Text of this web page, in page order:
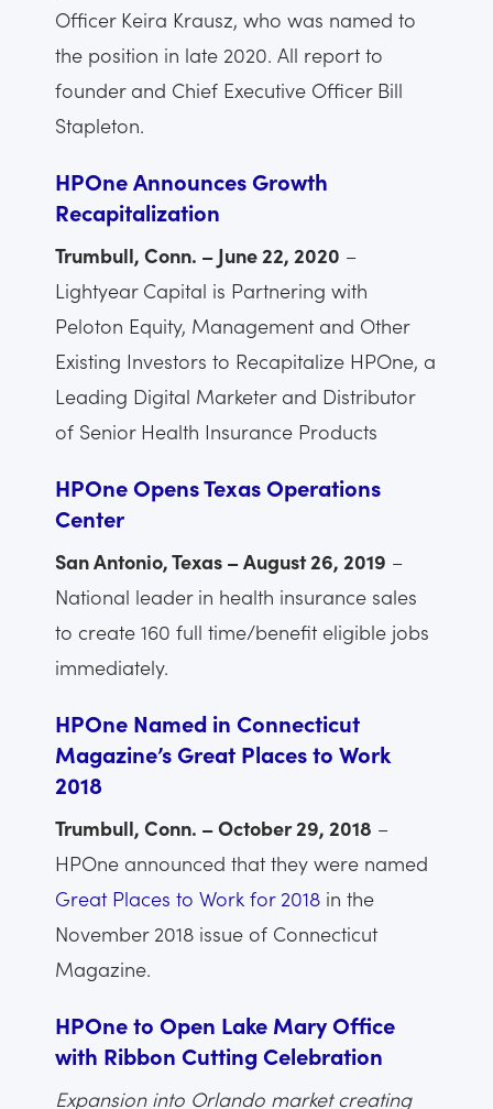
Officer Keira Krausz, who was named to
the position in late 2020. All report to
founder and Chief Executive Officer Bill
Stapleton.
HPOne Announces Growth
Recapitalization
Trumbull, Conn. – June 22, 2020 –
Lightyear Capital is Partnering with
Peloton Equity, Management and Other
Existing Investors to Recapitalize HPOne, a
Leading Digital Marketer and Distributor
of Senior Health Insurance Products
HPOne Opens Texas Operations
Center
San Antonio, Texas – August 26, 2019 –
National leader in health insurance sales
to create 160 full time/benefit eligible jobs
immediately.
HPOne Named in Connecticut
Magazine’s Great Places to Work
2018
Trumbull, Conn. – October 29, 2018 –
HPOne announced that they were named
Great Places to Work for 2018 in the
November 2018 issue of Connecticut
Magazine.
HPOne to Open Lake Mary Office
with Ribbon Cutting Celebration
Expansion into Orlando market creating